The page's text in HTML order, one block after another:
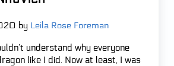
by Leila Rose Foreman
understand why everyone
like I did. Now at least, I was